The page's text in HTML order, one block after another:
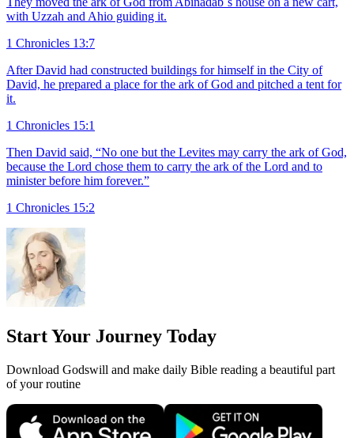
with Uzzah and Ahio guiding it.
1 Chronicles 13:7
After David had constructed buildings for himself in the City of
David, he prepared a place for the ark of God and pitched a tent for
it.
1 Chronicles 15:1
Then David said, “No one but the Levites may carry the ark of God,
because the Lord chose them to carry the ark of the Lord and to
minister before him forever.”
1 Chronicles 15:2
Start Your Journey Today
Download Godswill and make daily Bible reading a beautiful part
of your routine